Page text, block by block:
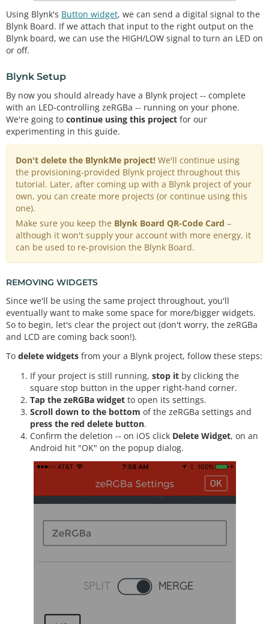
Using Blynk's Button widget, we can send a digital signal to the
Blynk Board. If we attach that input to the right output on the
Blynk board, we can use the HIGH/LOW signal to turn an LED on
or off.
Blynk Setup
By now you should already have a Blynk project -- complete
with an LED-controlling zeRGBa -- running on your phone.
We're going to continue using this project for our
experimenting in this guide.
Don't delete the BlynkMe project! We'll continue using
the provisioning-provided Blynk project throughout this
tutorial. Later, after coming up with a Blynk project of your
own, you can create more projects (or continue using this
one).
Make sure you keep the Blynk Board QR-Code Card –
although it won't supply your account with more energy, it
can be used to re-provision the Blynk Board.
REMOVING WIDGETS
Since we'll be using the same project throughout, you'll
eventually want to make some space for more/bigger widgets.
So to begin, let's clear the project out (don't worry, the zeRGBa
and LCD are coming back soon!).
To delete widgets from your a Blynk project, follow these steps:
If your project is still running, stop it by clicking the
square stop button in the upper right-hand corner.
Tap the zeRGBa widget to open its settings.
Scroll down to the bottom of the zeRGBa settings and
press the red delete button.
Confirm the deletion -- on iOS click Delete Widget, on an
Android hit "OK" on the popup dialog.